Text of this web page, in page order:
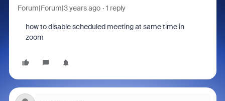
Forum|Forum|3 years ago 1 reply
how to disable scheduled meeting at same time in
zoom